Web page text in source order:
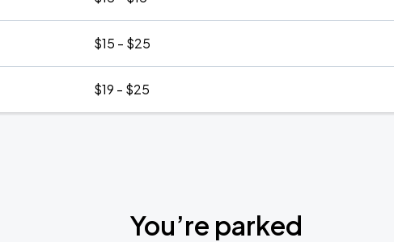
$15 - $25
$19 - $25
You’re parked